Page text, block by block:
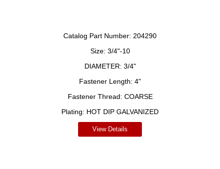
Catalog Part Number: 204290
Size: 3/4"-10
DIAMETER: 3/4"
Fastener Length: 4"
Fastener Thread: COARSE
Plating: HOT DIP GALVANIZED
View Details